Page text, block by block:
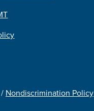
Nondiscrimination Policy